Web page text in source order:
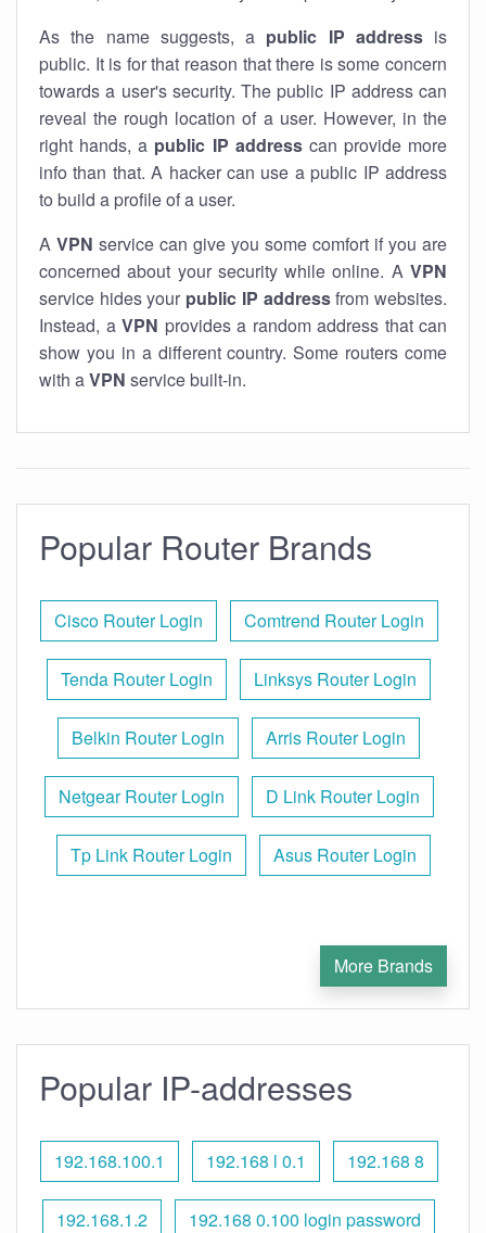
As the name suggests, a public IP addressis
public. It is for that reason that there is some concern
towards a user's security. The public IP address can
reveal the rough location of a user. However, in the
right hands, a public IP addresscan provide more
info than that. A hacker can use a public IP address
to build a profile of a user.
A VPN service can give you some comfort if you are
concerned about your security while online. A VPN
service hides your public IP addressfrom websites.
Instead, a VPN provides a random address that can
show you in a different country. Some routers come
with aVPN service built-in.
Popular Router Brands
Cisco Router Login Comtrend Router Login
Tenda Router Login Linksys Router Login
Belkin Router Login Arris Router Login
Netgear Router Login D Link Router Login
Tp Link Router Login Asus Router Login
More Brands
Popular IP-addresses
192.168.100.1 192.168 l 0.1 192.168 8
192.168.1.2 192.168 0.100 login password